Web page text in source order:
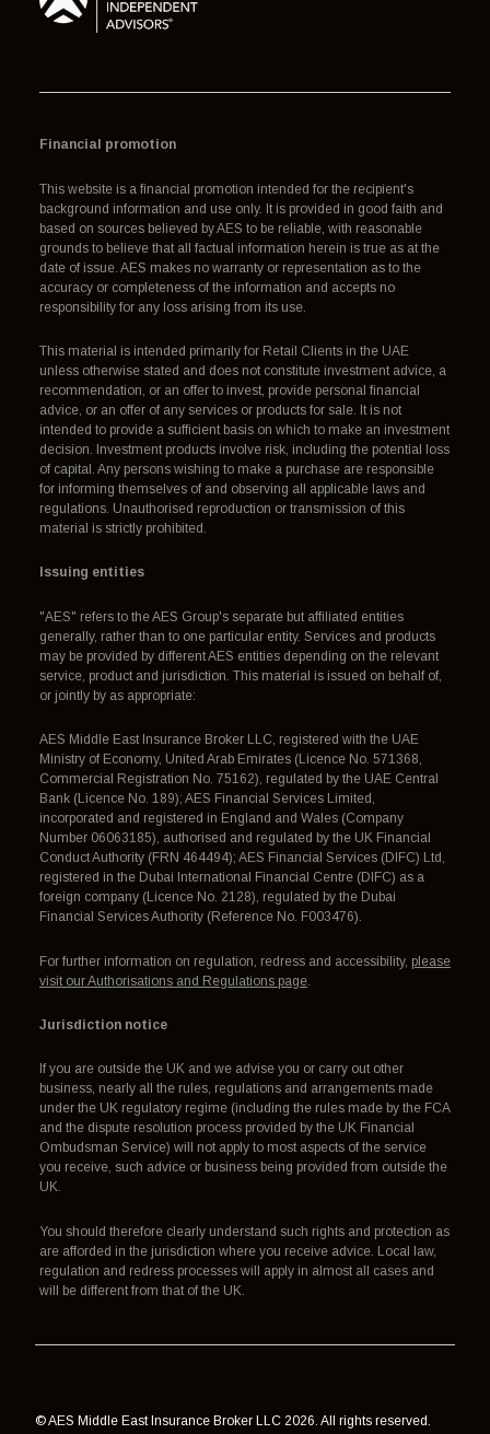
Financial promotion
This website is a financial promotion intended for the recipient's
background information and use only. It is provided in good faith and
based on sources believed by AES to be reliable, with reasonable
grounds to believe that all factual information herein is true as at the
date of issue. AES makes no warranty or representation as to the
accuracy or completeness of the information and accepts no
responsibility for any loss arising from its use.
This material is intended primarily for Retail Clients in the UAE
unless otherwise stated and does not constitute investment advice, a
recommendation, or an offer to invest, provide personal financial
advice, or an offer of any services or products for sale. It is not
intended to provide a sufficient basis on which to make an investment
decision. Investment products involve risk, including the potential loss
of capital. Any persons wishing to make a purchase are responsible
for informing themselves of and observing all applicable laws and
regulations. Unauthorised reproduction or transmission of this
material is strictly prohibited.
Issuing entities
"AES" refers to the AES Group's separate but affiliated entities
generally, rather than to one particular entity. Services and products
may be provided by different AES entities depending on the relevant
service, product and jurisdiction. This material is issued on behalf of,
or jointly by as appropriate:
AES Middle East Insurance Broker LLC, registered with the UAE
Ministry of Economy, United Arab Emirates (Licence No. 571368,
Commercial Registration No. 75162), regulated by the UAE Central
Bank (Licence No. 189); AES Financial Services Limited,
incorporated and registered in England and Wales (Company
Number 06063185), authorised and regulated by the UK Financial
Conduct Authority (FRN 464494); AES Financial Services (DIFC) Ltd,
registered in the Dubai International Financial Centre (DIFC) as a
foreign company (Licence No. 2128), regulated by the Dubai
Financial Services Authority (Reference No. F003476).
For further information on regulation, redress and accessibility, please
visit our Authorisations and Regulations page
Jurisdiction notice
If you are outside the UK and we advise you or carry out other
business, nearly all the rules, regulations and arrangements made
under the UK regulatory regime (including the rules made by the FCA
and the dispute resolution process provided by the UK Financial
Ombudsman Service) will not apply to most aspects of the service
you receive, such advice or business being provided from outside the
UK.
You should therefore clearly understand such rights and protection as
are afforded in the jurisdiction where you receive advice. Local law,
regulation and redress processes will apply in almost all cases and
will be different from that of the UK.
© AES Middle East Insurance Broker LLC 2026. All rights reserved.